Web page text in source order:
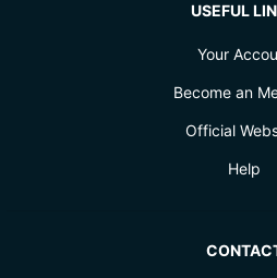
USEFUL
Your
Become an
Official
Help